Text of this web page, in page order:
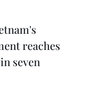
reaches
seven